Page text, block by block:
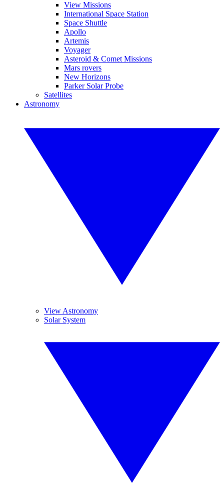
View Missions
International Space Station
Space Shuttle
Apollo
Artemis
Voyager
Asteroid & Comet Missions
Mars rovers
New Horizons
Parker Solar Probe
Satellites
Astronomy
View Astronomy
Solar System